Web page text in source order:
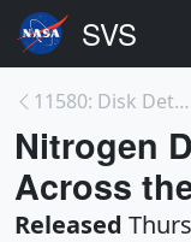
11580: Disk Detective Tutorial
Nitrogen
Across
Released